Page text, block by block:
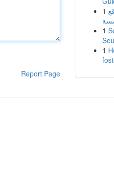
Report Page
1
1
1